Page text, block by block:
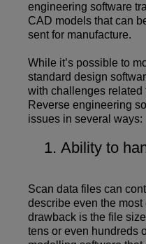
engineering software
CAD models that can
sent for manufacture.
While it’s possible to
standard design
with challenges related
Reverse engineering
issues in several ways:
Ability to
Scan data files can
describe even the
drawback is the file
tens or even hundreds